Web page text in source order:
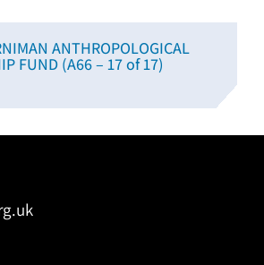
ANTHROPOLOGICAL
FUND (A66 – 17 of 17)